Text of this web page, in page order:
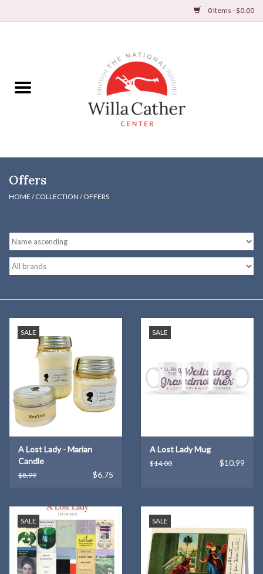
0 Items - $0.00
Books
DVDs & Audio Books
Postcards & Cards
Posters & Prints
Willa Cather Review
Sale
Gift cards
Offers
HOME /COLLECTION /OFFERS
SALE
A Lost Lady - Marian
Candle
$8.99 $6.75
SALE
A Lost Lady Mug
$14.00 $10.99
SALE SALE